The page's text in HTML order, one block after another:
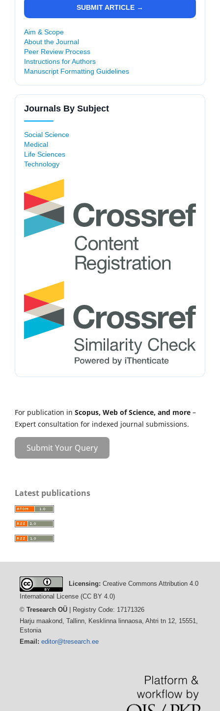
SUBMIT ARTICLE →
Aim & Scope
About the Journal
Peer Review Process
Instructions for Authors
Manuscript Formatting Guidelines
Journals By Subject
Social Science
Medical
Life Sciences
Technology
For publication in Scopus, Web of Science, and more –
Expert consultation for indexed journal submissions.
Submit Your Query
Latest publications
Licensing: Creative Commons Attribution 4.0
International License (CC BY 4.0)
© Tresearch OÜ| Registry Code: 17171326
Harju maakond, Tallinn, Kesklinna linnaosa, Ahtri tn 12, 15551,
Estonia
Email: editor@tresearch.ee